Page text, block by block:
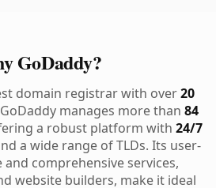
GoDaddy?
domain registrar with over20
manages more than 84
a robust platform with 24/7
a wide range of TLDs. Its user-
comprehensive services,
website builders, make it ideal